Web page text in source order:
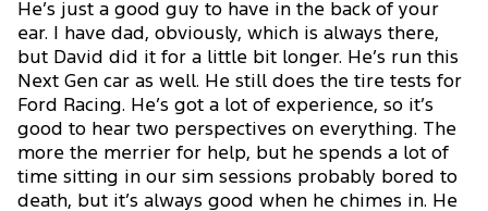
He’s just a good guy to have in the back of your
ear. I have dad, obviously, which is always there,
but David did it for a little bit longer. He’s run this
Next Gen car as well. He still does the tire tests for
Ford Racing. He’s got a lot of experience, so it’s
good to hear two perspectives on everything. The
more the merrier for help, but he spends a lot of
time sitting in our sim sessions probably bored to
death, but it’s always good when he chimes in. He